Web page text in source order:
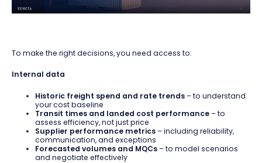
To make the right decisions, you need access to:
Internal data
Historic freight spend and rate trends – to understand
your cost baseline
Transit times and landed cost performance – to
assess efficiency, not just price
Supplier performance metrics – including reliability,
communication, and exceptions
Forecasted volumes and MQCs – to model scenarios
and negotiate effectively